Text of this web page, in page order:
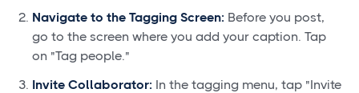
Navigate to the Tagging Screen: Before you post,
go to the screen where you add your caption. Tap
on "Tag people."
Invite Collaborator: In the tagging menu, tap "Invite